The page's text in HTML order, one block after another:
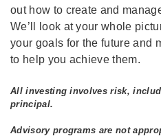
out how to create and
We’ll look at your whole
your goals for the future and
to help you achieve them.
All investing involves risk,
principal.
Advisory programs are not